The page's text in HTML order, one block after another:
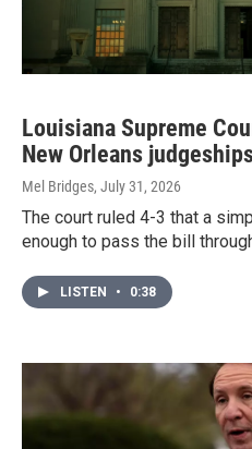
Louisiana Supreme
New Orleans
Mel Bridges, July 31, 2026
The court ruled 4-3 that a
enough to pass the bill
LISTEN • 0:38